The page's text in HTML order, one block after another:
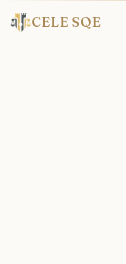
CELE SQE